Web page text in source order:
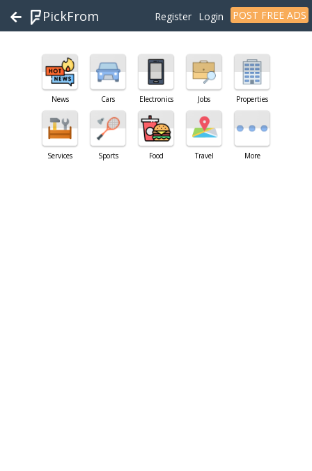
PickFrom POST FREE ADS
Login
Register
News Cars Electronics Jobs Properties
Services Sports Food Travel More